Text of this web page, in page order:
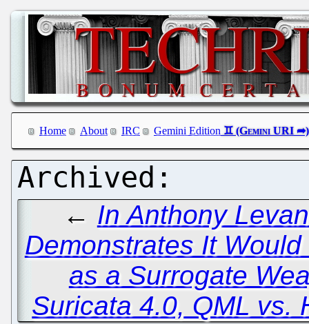
Home About IRC Gemini Edition
← In Anthony
Demonstrates It
as a Surrogate
Suricata 4.0, QML vs.